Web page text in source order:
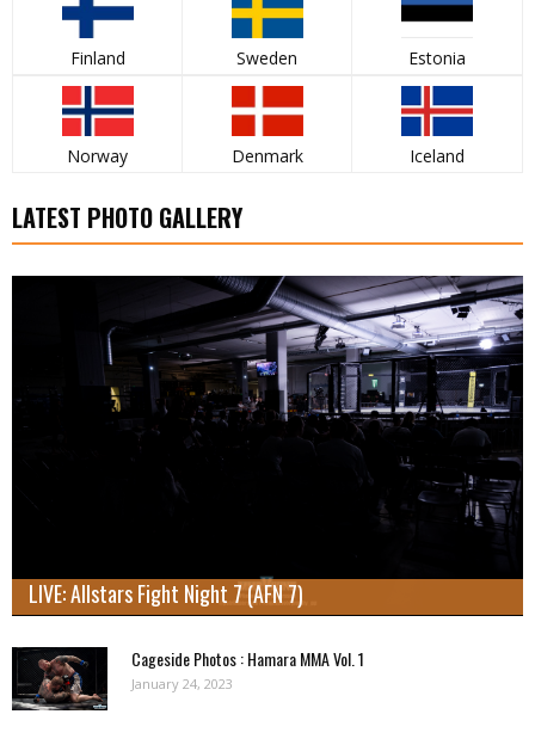
Finland Sweden Estonia
Norway Denmark Iceland
LATEST PHOTO GALLERY
LIVE: Allstars Fight Night 7 (AFN 7)
Cageside Photos : Hamara MMA Vol. 1
January 24, 2023